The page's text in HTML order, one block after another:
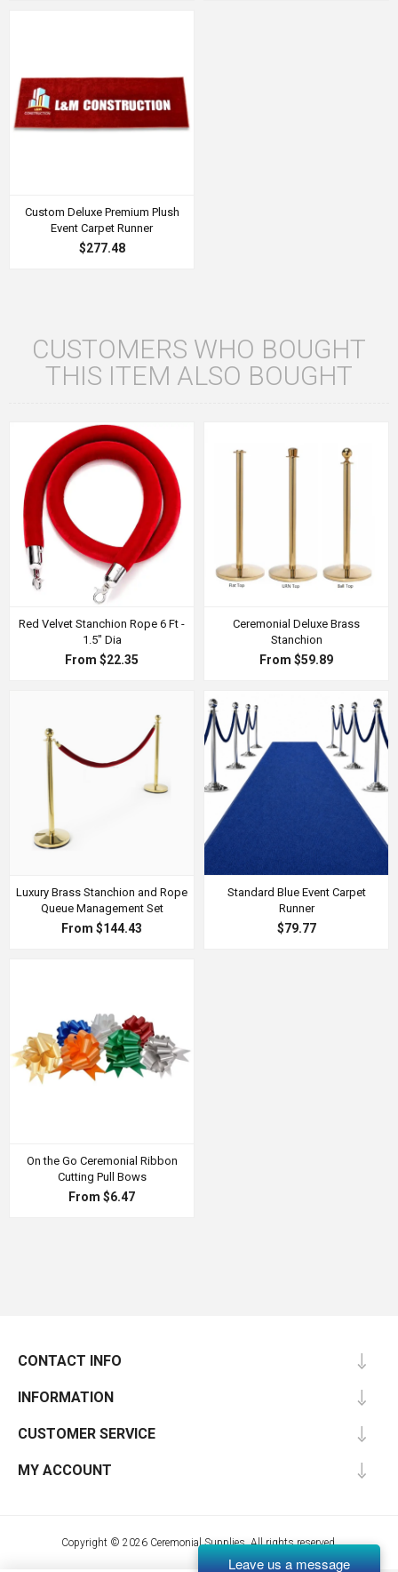
Custom Deluxe Premium Plush
Event Carpet Runner
$277.48
CUSTOMERS WHO BOUGHT
THIS ITEM ALSO BOUGHT
Red Velvet Stanchion Rope 6 Ft -
1.5" Dia
From $22.35
Ceremonial Deluxe Brass
Stanchion
From $59.89
Luxury Brass Stanchion and Rope
Queue Management Set
From $144.43
Standard Blue Event Carpet
Runner
$79.77
On the Go Ceremonial Ribbon
Cutting Pull Bows
From $6.47
CONTACT INFO
INFORMATION
CUSTOMER SERVICE
MY ACCOUNT
Copyright © 2026 Ceremonial Supplies. All rights reserved.